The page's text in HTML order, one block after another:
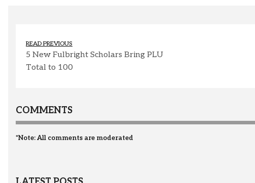
READ PREVIOUS
5 New Fulbright Scholars Bring PLU
Total to 100
COMMENTS
*Note: All comments are moderated